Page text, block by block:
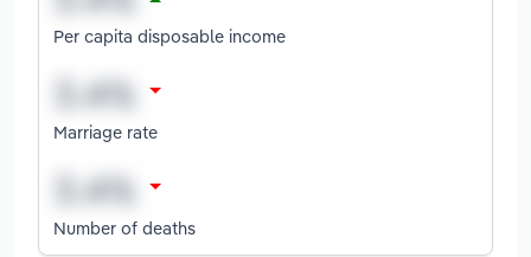
Per capita disposable income
Marriage rate
Number of deaths